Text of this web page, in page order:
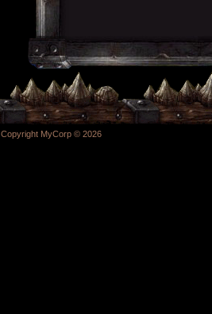
Copyright MyCorp © 2026